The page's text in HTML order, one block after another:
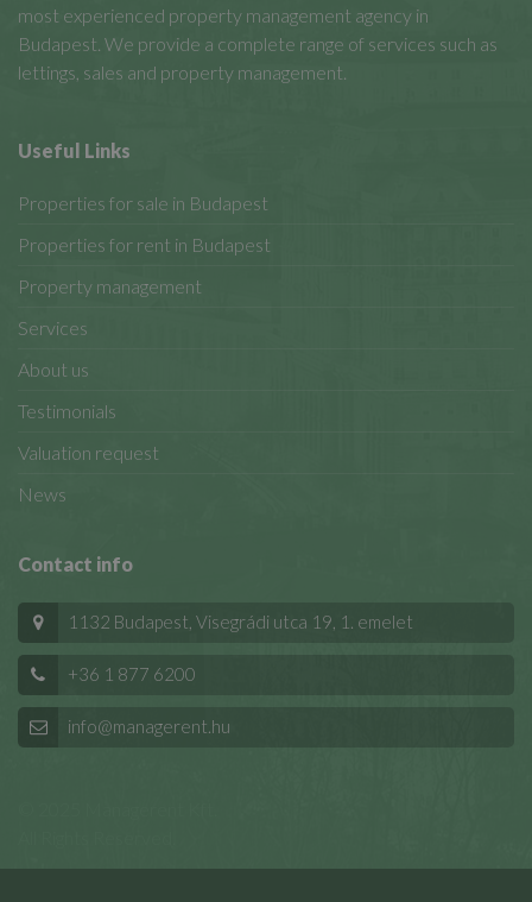
most experienced property management agency in
Budapest. We provide a complete range of services such as
lettings, sales and property management.
Useful Links
Properties for sale in Budapest
Properties for rent in Budapest
Property management
Services
About us
Testimonials
Valuation request
News
Contact info
1132 Budapest, Visegrádi utca 19, 1. emelet
+36 1 877 6200
info@managerent.hu